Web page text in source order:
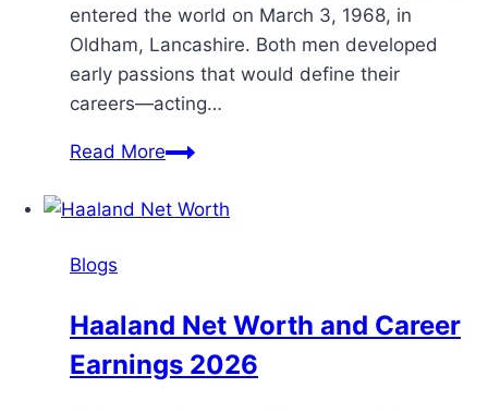
entered the world on March 3, 1968, in
Oldham, Lancashire. Both men developed
early passions that would define their
careers—acting…
Read More
Blogs
Haaland Net Worth and Career
Earnings 2026